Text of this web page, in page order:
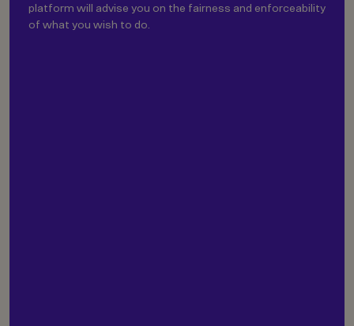
platform will advise you on the fairness and enforceability
of what you wish to do.